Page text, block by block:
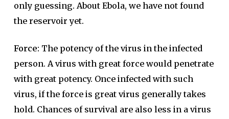
only guessing. About Ebola, we have not found
the reservoir yet.
Force: The potency of the virus in the infected
person. A virus with great force would penetrate
with great potency. Once infected with such
virus, if the force is great virus generally takes
hold. Chances of survival are also less in a virus